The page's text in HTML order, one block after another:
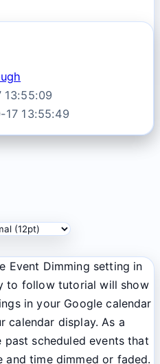
13:55:09
17 13:55:49
Event Dimming setting in
to follow tutorial will show
in your Google calendar
calendar display. As a
scheduled events that
time dimmed or faded.